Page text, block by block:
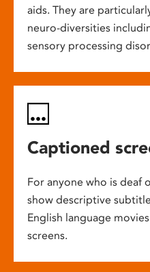
aids. They are
neuro-diversities
sensory processing
Captioned
For anyone who is deaf
show descriptive
English language
screens.